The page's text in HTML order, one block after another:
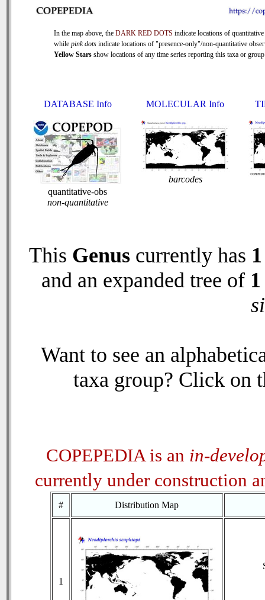
In the map above, the DARK RED DOTS indicate locations of quantitative
while pink dots indicate locations of "presence-only"/non-quantitative
Yellow Stars show locations of any time series reporting this taxa or
DATABASE Info
quantitative-obs
non-quantitative
MOLECULAR Info
barcodes
This Genus currently has 1
and an expanded tree of 1
Want to see an
taxa group? Click on
COPEPEDIA is an in-
currently under construction
# Distribution Map
1